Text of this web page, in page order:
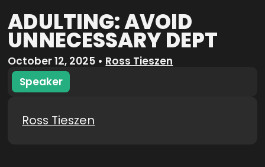
ADULTING: AVOID
UNNECESSARY DEPT
October 12, 2025 • Ross Tieszen
Speaker
Ross Tieszen